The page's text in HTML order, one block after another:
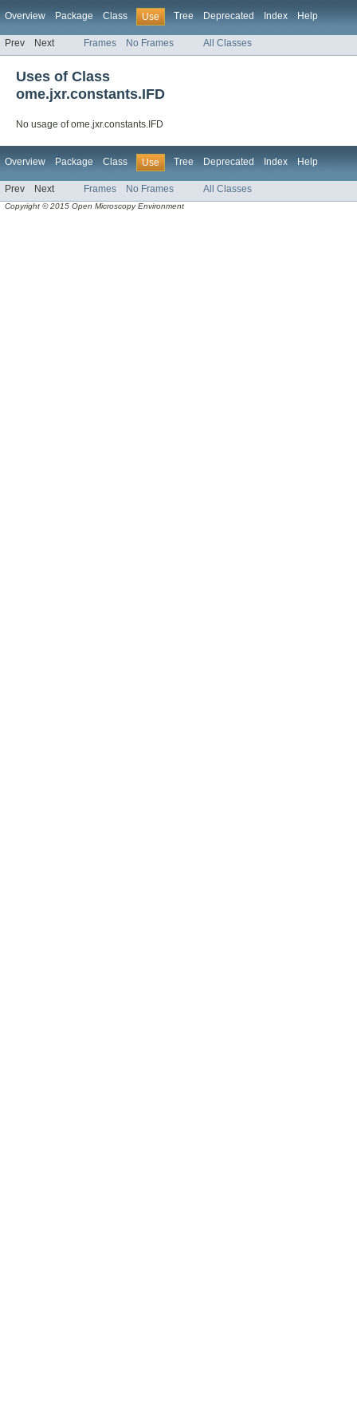
Overview Package Class Use Tree Deprecated Index Help
Prev Next Frames No Frames All Classes
Uses of Class
ome.jxr.constants.IFD
No usage of ome.jxr.constants.IFD
Overview Package Class Use Tree Deprecated Index Help
Prev Next Frames No Frames All Classes
Copyright © 2015 Open Microscopy Environment